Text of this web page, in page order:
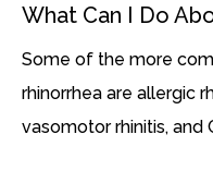
What Can I Do
Some of the more
rhinorrhea are allergic
vasomotor rhinitis, and